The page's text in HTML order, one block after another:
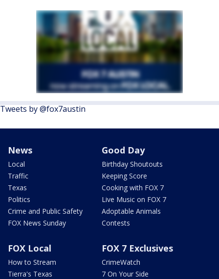
Tweets by @fox7austin
News
Local
Traffic
Texas
Politics
Crime and Public Safety
FOX News Sunday
Good Day
Birthday Shoutouts
Keeping Score
Cooking with FOX 7
Live Music on FOX 7
Adoptable Animals
Contests
FOX Local
How to Stream
Tierra's Texas
FOX 7 Exclusives
CrimeWatch
7 On Your Side